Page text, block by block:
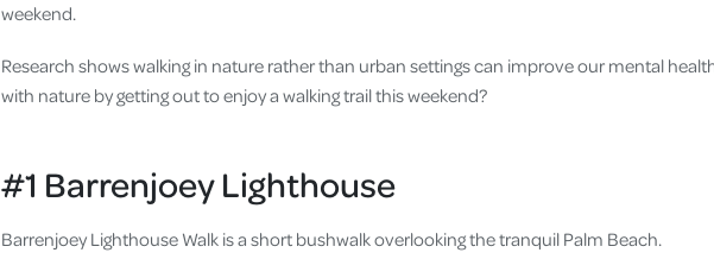
weekend.
Research shows walking in nature rather than urban settings can improve our mental
with nature by getting out to enjoy a walking trail this weekend?
#1 Barrenjoey Lighthouse
Barrenjoey Lighthouse Walk is a short bushwalk overlooking the tranquil Palm Beach.